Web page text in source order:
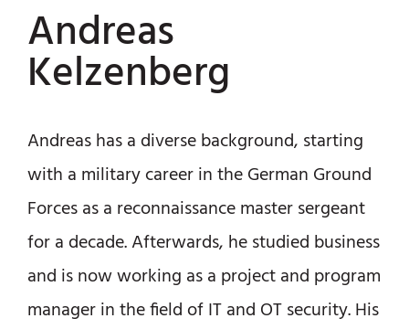
Andreas
Kelzenberg
Andreas has a diverse background, starting
with a military career in the German Ground
Forces as a reconnaissance master sergeant
for a decade. Afterwards, he studied business
and is now working as a project and program
manager in the field of IT and OT security. His